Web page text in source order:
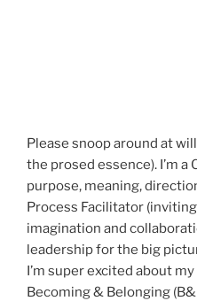
Please snoop around at
the prosed essence). I’m a
purpose, meaning,
Process Facilitator
imagination and
leadership for the big
I’m super excited about
Becoming & Belonging